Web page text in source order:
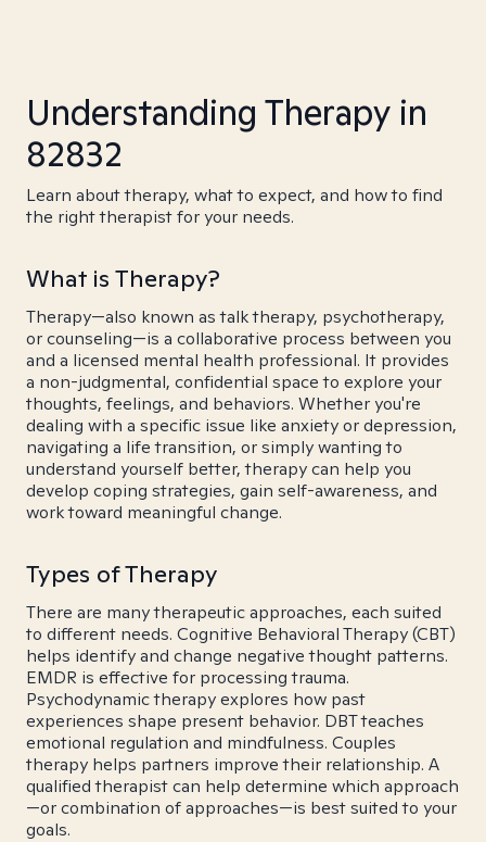
Understanding Therapy in
82832
Learn about therapy, what to expect, and how to find
the right therapist for your needs.
What is Therapy?
Therapy—also known as talk therapy, psychotherapy,
or counseling—is a collaborative process between you
and a licensed mental health professional. It provides
a non-judgmental, confidential space to explore your
thoughts, feelings, and behaviors. Whether you're
dealing with a specific issue like anxiety or depression,
navigating a life transition, or simply wanting to
understand yourself better, therapy can help you
develop coping strategies, gain self-awareness, and
work toward meaningful change.
Types of Therapy
There are many therapeutic approaches, each suited
to different needs. Cognitive Behavioral Therapy (CBT)
helps identify and change negative thought patterns.
EMDR is effective for processing trauma.
Psychodynamic therapy explores how past
experiences shape present behavior. DBT teaches
emotional regulation and mindfulness. Couples
therapy helps partners improve their relationship. A
qualified therapist can help determine which approach
—or combination of approaches—is best suited to your
goals.